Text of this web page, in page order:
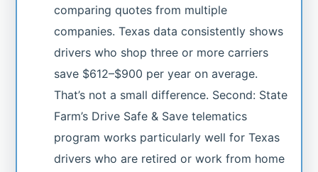
comparing quotes from multiple
companies. Texas data consistently shows
drivers who shop three or more carriers
save $612–$900 per year on average.
That’s not a small difference. Second: State
Farm’s Drive Safe & Save telematics
program works particularly well for Texas
drivers who are retired or work from home